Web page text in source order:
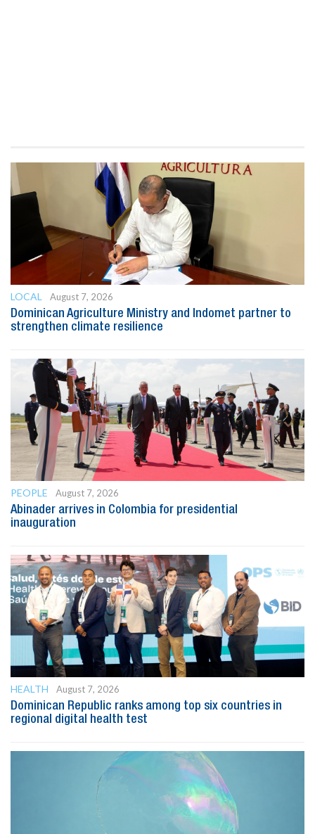
LOCAL
August 7, 2026
Dominican Agriculture Ministry and Indomet partner to
strengthen climate resilience
PEOPLE
August 7, 2026
Abinader arrives in Colombia for presidential
inauguration
HEALTH
August 7, 2026
Dominican Republic ranks among top six countries in
regional digital health test